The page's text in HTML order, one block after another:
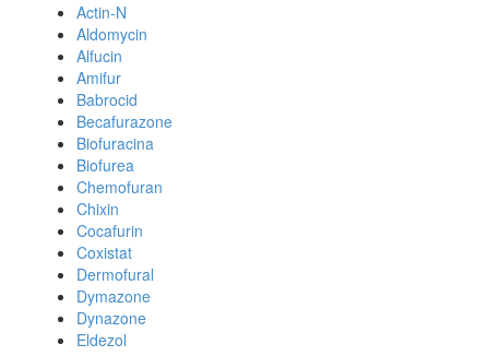
Actin-N
Aldomycin
Alfucin
Amifur
Babrocid
Becafurazone
Biofuracina
Biofurea
Chemofuran
Chixin
Cocafurin
Coxistat
Dermofural
Dymazone
Dynazone
Eldezol